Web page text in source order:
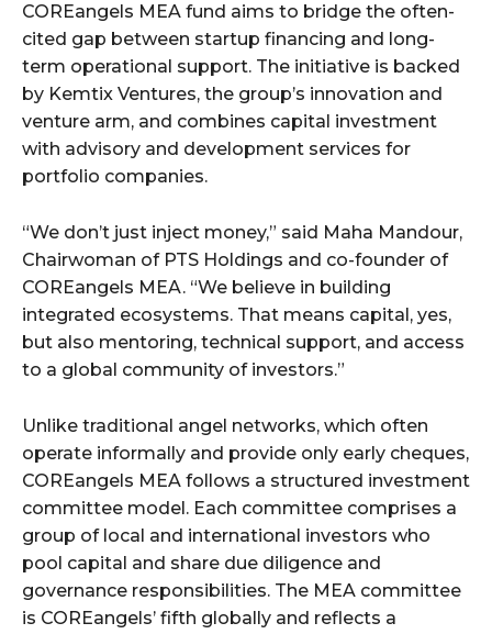
COREangels MEA fund aims to bridge the often-
cited gap between startup financing and long-
term operational support. The initiative is backed
by Kemtix Ventures, the group’s innovation and
venture arm, and combines capital investment
with advisory and development services for
portfolio companies.
“We don’t just inject money,” said Maha Mandour,
Chairwoman of PTS Holdings and co-founder of
COREangels MEA. “We believe in building
integrated ecosystems. That means capital, yes,
but also mentoring, technical support, and access
to a global community of investors.”
Unlike traditional angel networks, which often
operate informally and provide only early cheques,
COREangels MEA follows a structured investment
committee model. Each committee comprises a
group of local and international investors who
pool capital and share due diligence and
governance responsibilities. The MEA committee
is COREangels’ fifth globally and reflects a